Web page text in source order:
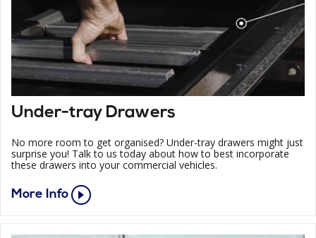
Under-tray Drawers
No more room to get organised? Under-tray drawers might just
surprise you! Talk to us today about how to best incorporate
these drawers into your commercial vehicles.
More Info